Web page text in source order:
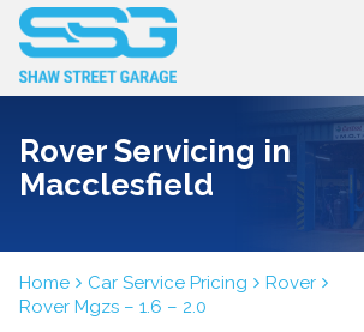
Rover Servicing in
Macclesfield
Home Car Service Pricing
Rover
Rover Mgzs – 1.6 – 2.0